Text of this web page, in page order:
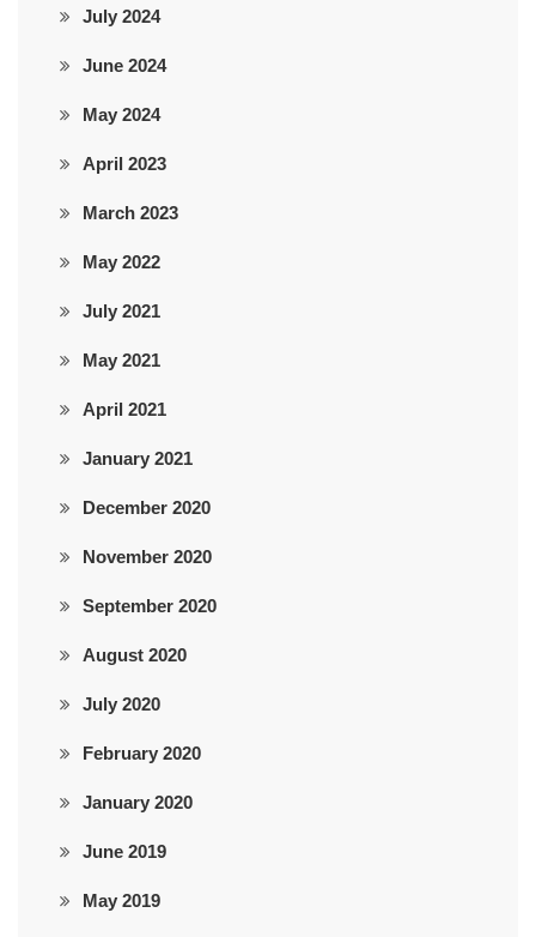
July 2024
June 2024
May 2024
April 2023
March 2023
May 2022
July 2021
May 2021
April 2021
January 2021
December 2020
November 2020
September 2020
August 2020
July 2020
February 2020
January 2020
June 2019
May 2019